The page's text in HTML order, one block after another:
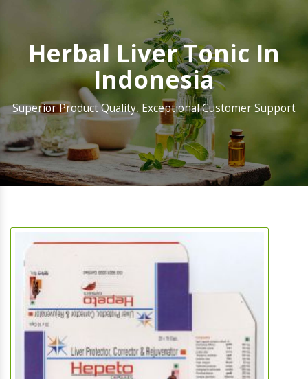
Herbal Liver Tonic In
Indonesia
Superior Product Quality, Exceptional Customer Support